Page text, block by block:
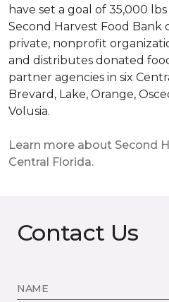
have set a goal of 35,000
Second Harvest Food Bank
private, nonprofit
and distributes donated
partner agencies in six
Brevard, Lake, Orange,
Volusia.
Learn more about Second
Central Florida.
Contact Us
NAME